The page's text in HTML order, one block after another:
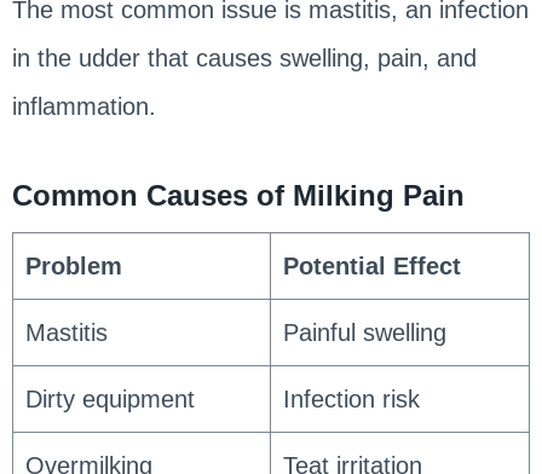
The most common issue is mastitis, an infection
in the udder that causes swelling, pain, and
inflammation.
Common Causes of Milking Pain
Problem Potential Effect
Mastitis Painful swelling
Dirty equipment Infection risk
Overmilking Teat irritation